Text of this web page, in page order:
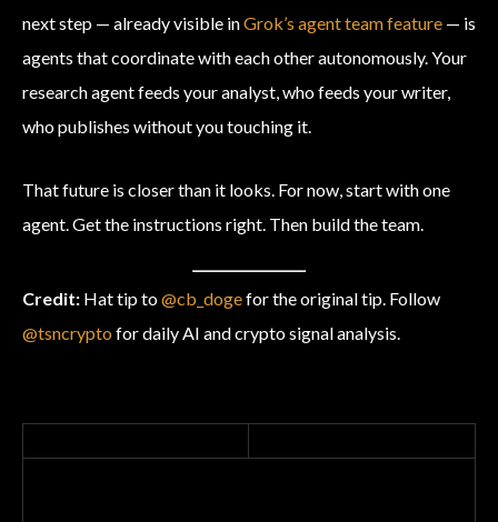
next step — already visible inGrok’s agent team feature — is
agents that coordinate with each other autonomously. Your
research agent feeds your analyst, who feeds your writer,
who publishes without you touching it.
That future is closer than it looks. For now, start with one
agent. Get the instructions right. Then build the team.
Credit: Hat tip to@cb_dogefor the original tip. Follow
@tsncrypto for daily AI and crypto signal analysis.